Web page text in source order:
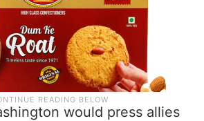
would press allies